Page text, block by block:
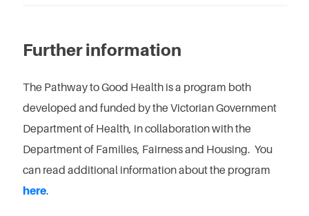
Further information
The Pathway to Good Health is a program both
developed and funded by the Victorian Government
Department of Health, in collaboration with the
Department of Families, Fairness and Housing. You
can read additional information about the program
here.